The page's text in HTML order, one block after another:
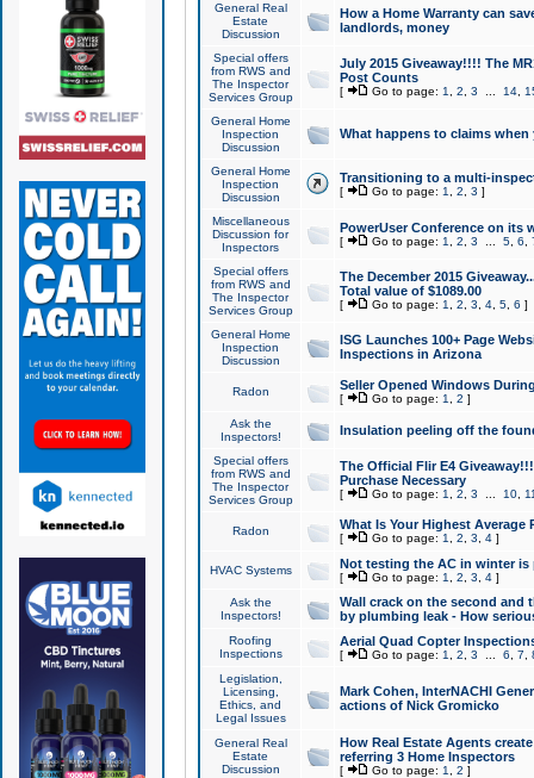
General Real
Estate
Discussion
How a Home Warranty can
landlords, money
Special offers
from RWS and
The Inspector
Services Group
July 2015 Giveaway!!!! The
Post Counts
[ Go to page: 1 2 3 14,
General Home
Inspection
Discussion
What happens to claims
General Home
Inspection
Discussion
Transitioning to a multi-
[ Go to page: 1 2 3 ]
Miscellaneous
Discussion for
Inspectors
PowerUser Conference on its
[ Go to page: 1 2 3 5, 6
Special offers
from RWS and
The Inspector
Services Group
The December 2015
Total value of $1089.00
[ Go to page: 1 2 3 4, 5, 6 ]
General Home
Inspection
Discussion
ISG Launches 100+ Page
Inspections in Arizona
Radon Seller Opened Windows
[ Go to page: 1 2 ]
Ask the
Inspectors!
Insulation peeling off the
Special offers
from RWS and
The Inspector
Services Group
The Official Flir E4
Purchase Necessary
[ Go to page: 1 2 3 10,
Radon What Is Your Highest Average
[ Go to page: 1 2 3 4]
HVAC Systems Not testing the AC in winter
[ Go to page: 1 2 3 4]
Ask the
Inspectors!
Wall crack on the second and
by plumbing leak - How
Roofing
Inspections
Aerial Quad Copter
[ Go to page: 1 2 3 6 7
Legislation,
Licensing,
Ethics, and
Legal Issues
Mark Cohen, InterNACHI
actions of Nick Gromicko
General Real
Estate
Discussion
How Real Estate Agents
referring 3 Home Inspectors
[ Go to page: 1 2 ]